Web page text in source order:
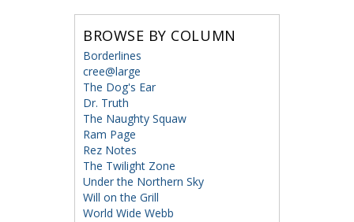
BROWSE BY COLUMN
Borderlines
cree@large
The Dog's Ear
Dr. Truth
The Naughty Squaw
Ram Page
Rez Notes
The Twilight Zone
Under the Northern Sky
Will on the Grill
World Wide Webb